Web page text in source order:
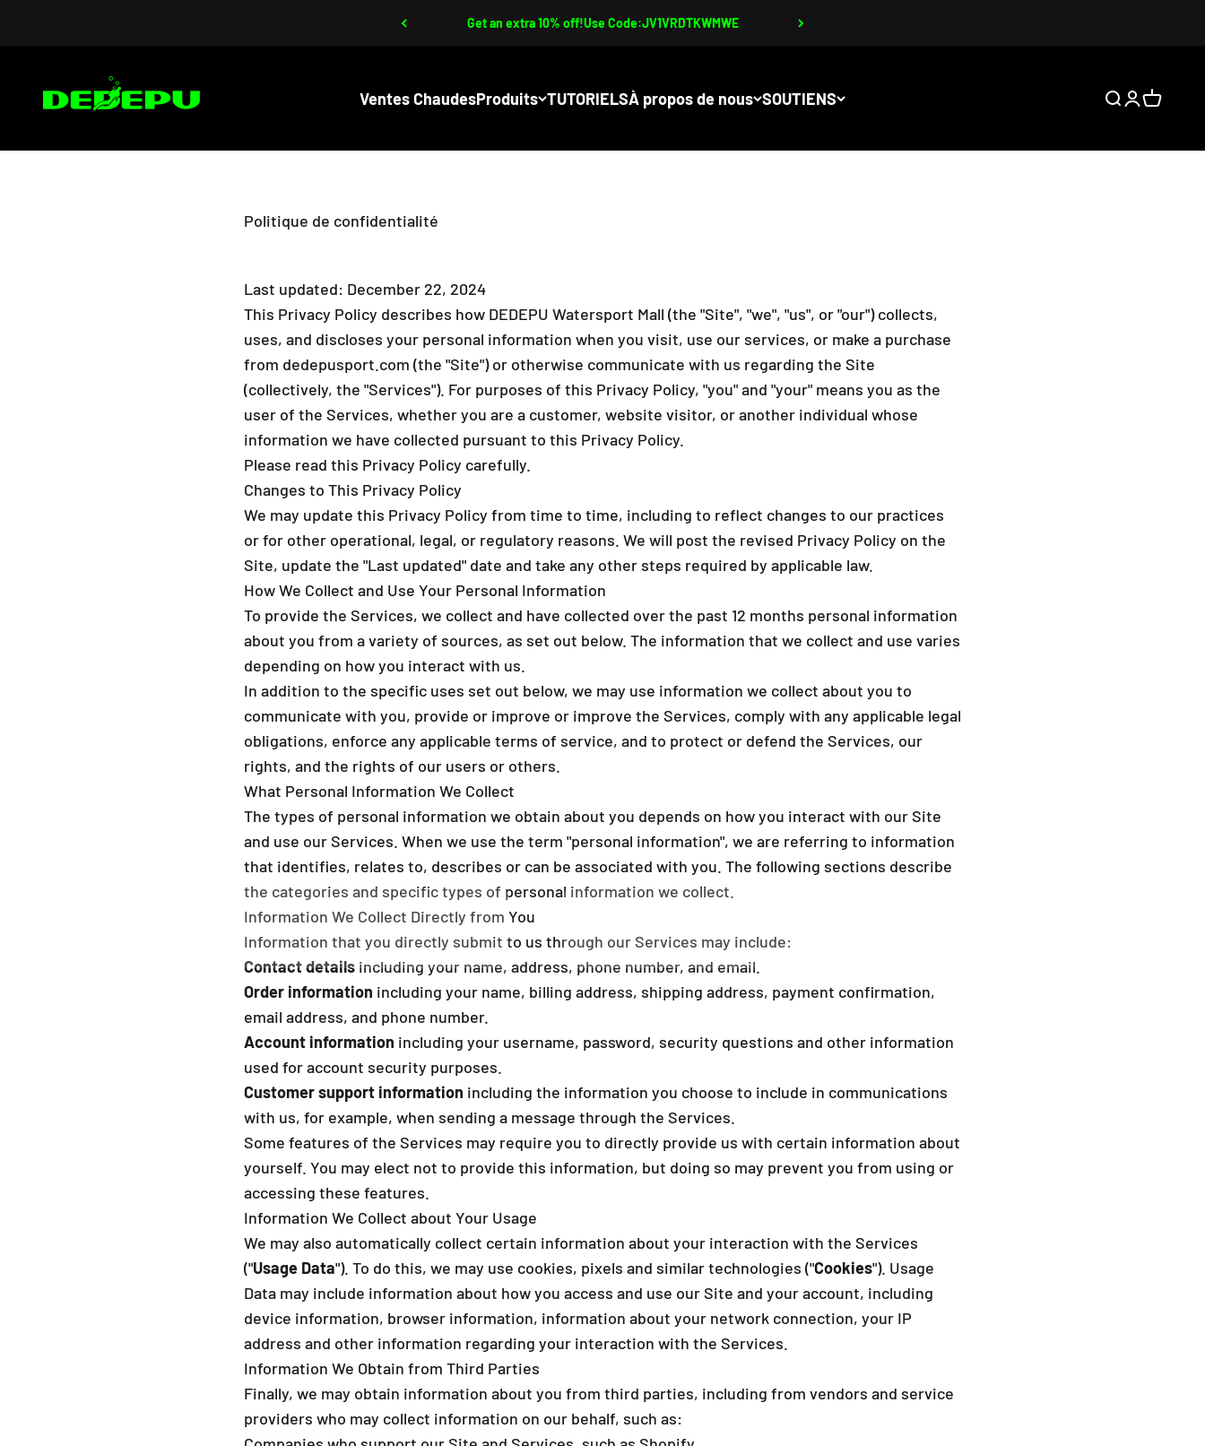
__
Get an extra 10% off!Use Code:JV1VRDTKWMWE
Ventes ChaudesProduits TUTORIELSÀ propos de nous SOUTIENS
DEDEPU-SCUBA DIVE EQUIPMENT
Ouvrir la
Ouvrir le
Voir le
Politique de confidentialité
Last updated: December 22, 2024
This Privacy Policy describes how DEDEPU Watersport Mall (the "Site", "we", "us", or "our") collects,
uses, and discloses your personal information when you visit, use our services, or make a purchase
from dedepusport.com (the "Site") or otherwise communicate with us regarding the Site
(collectively, the "Services"). For purposes of this Privacy Policy, "you" and "your" means you as the
user of the Services, whether you are a customer, website visitor, or another individual whose
information we have collected pursuant to this Privacy Policy.
Please read this Privacy Policy carefully.
Changes to This Privacy Policy
We may update this Privacy Policy from time to time, including to reflect changes to our practices
or for other operational, legal, or regulatory reasons. We will post the revised Privacy Policy on the
Site, update the "Last updated" date and take any other steps required by applicable law.
How We Collect and Use Your Personal Information
To provide the Services, we collect and have collected over the past 12 months personal information
about you from a variety of sources, as set out below. The information that we collect and use varies
depending on how you interact with us.
In addition to the specific uses set out below, we may use information we collect about you to
communicate with you, provide or improve or improve the Services, comply with any applicable legal
obligations, enforce any applicable terms of service, and to protect or defend the Services, our
rights, and the rights of our users or others.
What Personal Information We Collect
The types of personal information we obtain about you depends on how you interact with our Site
and use our Services. When we use the term "personal information", we are referring to information
that identifies, relates to, describes or can be associated with you. The following sections describe
the categories and specific types of personal information we collect.
Information We Collect Directly from You
Information that you directly submit to us through our Services may include:
Contact details including your name, address, phone number, and email.
Order information including your name, billing address, shipping address, payment confirmation,
email address, and phone number.
Account information including your username, password, security questions and other information
used for account security purposes.
Customer support information including the information you choose to include in communications
with us, for example, when sending a message through the Services.
Some features of the Services may require you to directly provide us with certain information about
yourself. You may elect not to provide this information, but doing so may prevent you from using or
accessing these features.
Information We Collect about Your Usage
We may also automatically collect certain information about your interaction with the Services
("Usage Data"). To do this, we may use cookies, pixels and similar technologies ("Cookies"). Usage
Data may include information about how you access and use our Site and your account, including
device information, browser information, information about your network connection, your IP
address and other information regarding your interaction with the Services.
Information We Obtain from Third Parties
Finally, we may obtain information about you from third parties, including from vendors and service
providers who may collect information on our behalf, such as: